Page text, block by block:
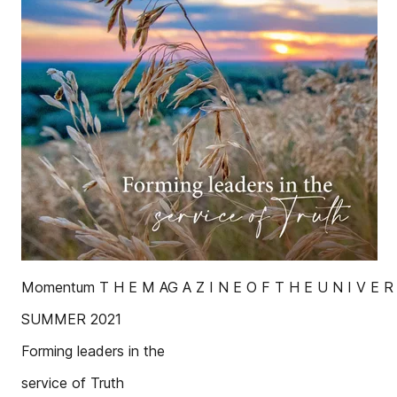
Momentum T H E M AG A Z I N E O F T H E U N I V E
SUMMER 2021
Forming leaders in the
service of Truth